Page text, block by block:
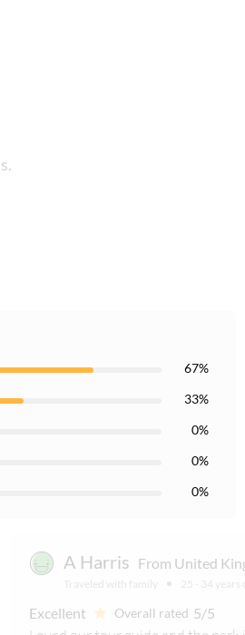
67%
33%
0%
0%
0%
A Harris From United
Traveled with family 25 - 34 years
Excellent Overall rated 5/5